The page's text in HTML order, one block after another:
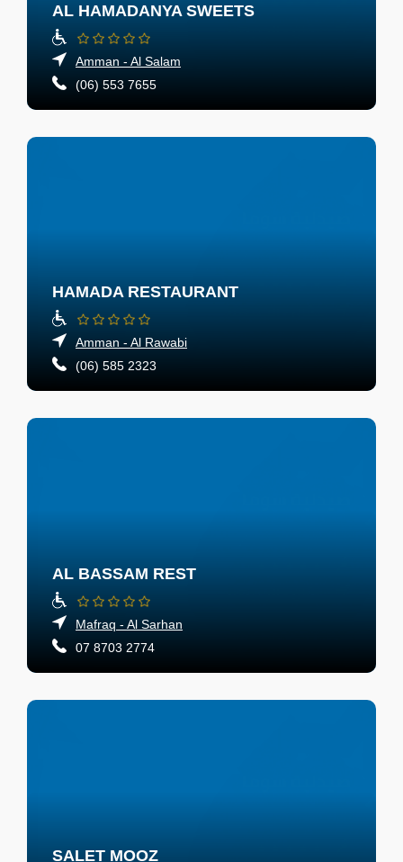
AL HAMADANYA SWEETS
Amman - Al Salam
(06) 553 7655
HAMADA RESTAURANT
Amman - Al Rawabi
(06) 585 2323
AL BASSAM REST
Mafraq - Al Sarhan
07 8703 2774
SALET MOOZ